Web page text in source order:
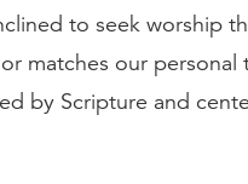
to seek worship
matches our personal
by Scripture and